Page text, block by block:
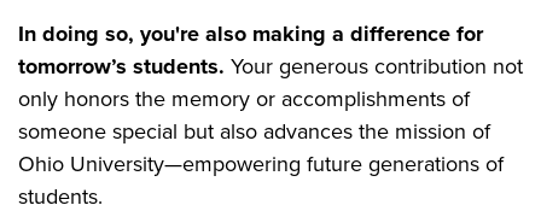
In doing so, you're also making a difference for
tomorrow’s students. Your generous contribution not
only honors the memory or accomplishments of
someone special but also advances the mission of
Ohio University—empowering future generations of
students.